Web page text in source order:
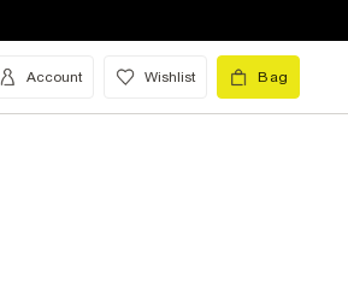
Account Wishlist Bag